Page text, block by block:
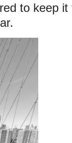
to keep